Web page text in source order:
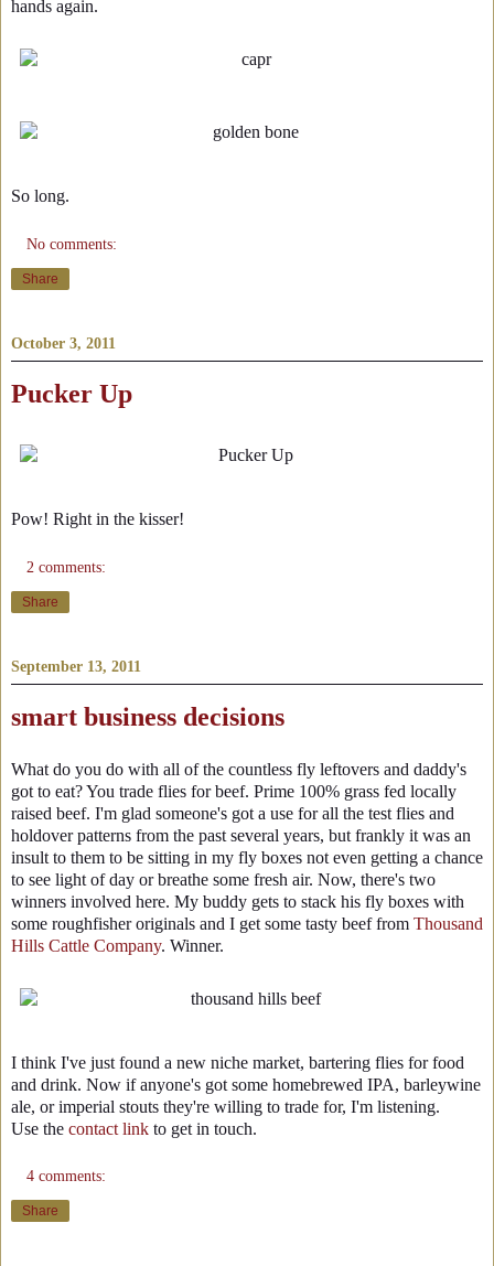
hands again.
So long.
No comments:
Share
October 3, 2011
Pucker Up
Pow! Right in the kisser!
2 comments:
Share
September 13, 2011
smart business decisions
What do you do with all of the countless fly leftovers and daddy's
got to eat? You trade flies for beef. Prime 100% grass fed locally
raised beef. I'm glad someone's got a use for all the test flies and
holdover patterns from the past several years, but frankly it was an
insult to them to be sitting in my fly boxes not even getting a chance
to see light of day or breathe some fresh air. Now, there's two
winners involved here. My buddy gets to stack his fly boxes with
some roughfisher originals and I get some tasty beef from Thousand
Hills Cattle Company. Winner.
I think I've just found a new niche market, bartering flies for food
and drink. Now if anyone's got some homebrewed IPA, barleywine
ale, or imperial stouts they're willing to trade for, I'm listening.
Use the contact link to get in touch.
4 comments:
Share